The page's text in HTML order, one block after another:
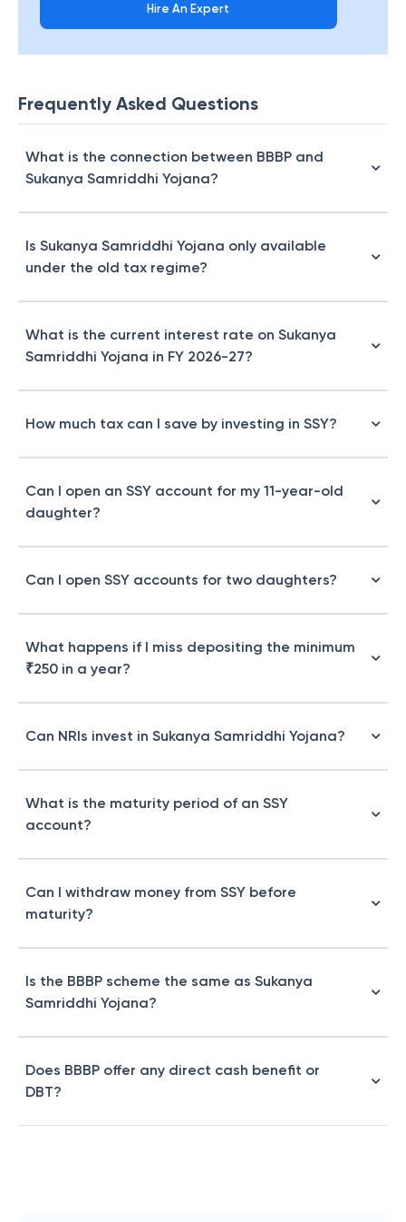
Hire An Expert
Frequently Asked Questions
What is the connection between BBBP and
Sukanya Samriddhi Yojana?
Is Sukanya Samriddhi Yojana only available
under the old tax regime?
What is the current interest rate on Sukanya
Samriddhi Yojana in FY 2026-27?
How much tax can I save by investing in SSY?
Can I open an SSY account for my 11-year-old
daughter?
Can I open SSY accounts for two daughters?
What happens if I miss depositing the minimum
₹250 in a year?
Can NRIs invest in Sukanya Samriddhi Yojana?
What is the maturity period of an SSY
account?
Can I withdraw money from SSY before
maturity?
Is the BBBP scheme the same as Sukanya
Samriddhi Yojana?
Does BBBP offer any direct cash benefit or
DBT?